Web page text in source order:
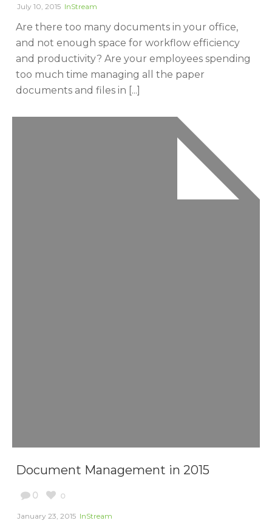
July 10, 2015 InStream
Are there too many documents in your office,
and not enough space for workflow efficiency
and productivity? Are your employees spending
too much time managing all the paper
documents and files in [...]
Document Management in 2015
0 0
January 23, 2015 InStream